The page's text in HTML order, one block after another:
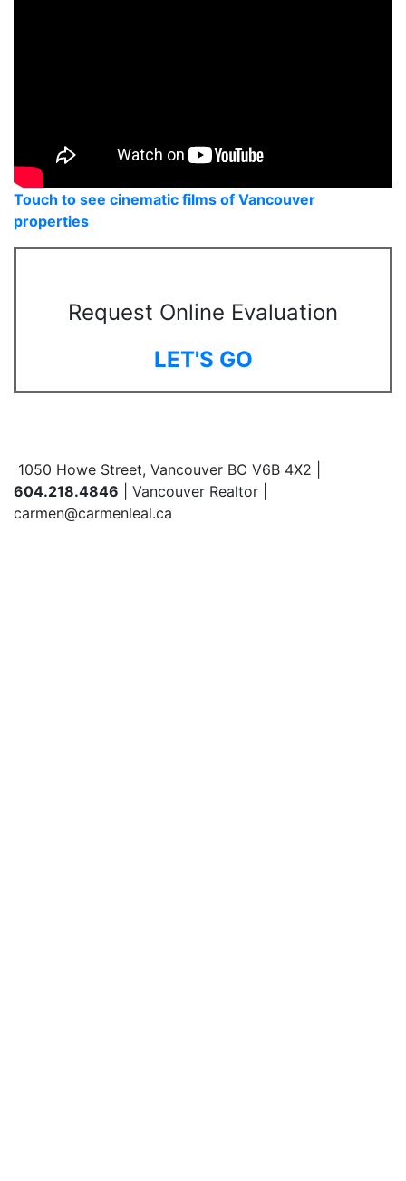
Touch to see cinematic films of Vancouver
properties
Request Online Evaluation
LET'S GO
1050 Howe Street, Vancouver BC V6B 4X2 |
604.218.4846 | Vancouver Realtor |
carmen@carmenleal.ca